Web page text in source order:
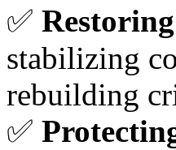
✅
stabilizing
rebuilding
✅